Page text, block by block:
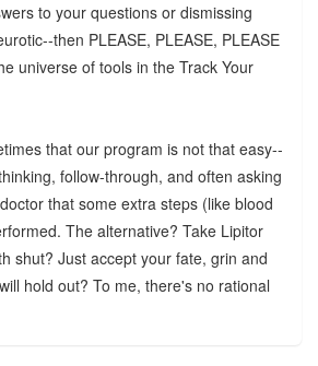
to your questions or dismissing
then PLEASE, PLEASE, PLEASE
universe of tools in the Track Your
that our program is not that easy--
follow-through, and often asking
that some extra steps (like blood
The alternative? Take Lipitor
shut? Just accept your fate, grin and
hold out? To me, there's no rational